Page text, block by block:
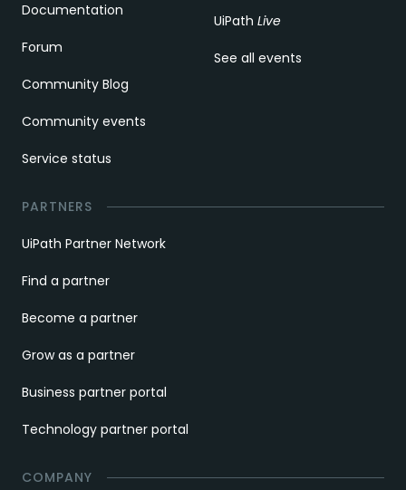
Documentation
Forum
Community Blog
Community events
Service status
UiPath Live
See all events
PARTNERS
UiPath Partner Network
Find a partner
Become a partner
Grow as a partner
Business partner portal
Technology partner portal
COMPANY